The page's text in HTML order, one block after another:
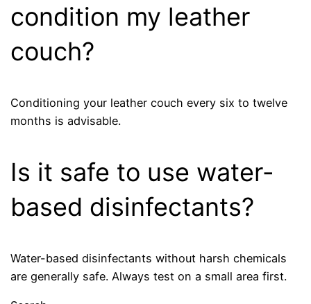
condition my leather
couch?
Conditioning your leather couch every six to twelve
months is advisable.
Is it safe to use water-
based disinfectants?
Water-based disinfectants without harsh chemicals
are generally safe. Always test on a small area first.